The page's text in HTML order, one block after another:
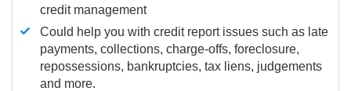
credit management
Could help you with credit report issues such as late
payments, collections, charge-offs, foreclosure,
repossessions, bankruptcies, tax liens, judgements
and more.